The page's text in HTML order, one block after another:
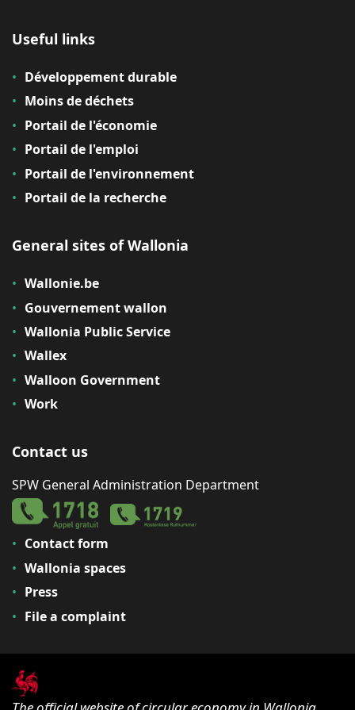
Useful links
Développement durable
Moins de déchets
Portail de l'économie
Portail de l'emploi
Portail de l'environnement
Portail de la recherche
General sites of Wallonia
Wallonie.be
Gouvernement wallon
Wallonia Public Service
Wallex
Walloon Government
Work
Contact us
SPW General Administration Department
Contact form
Wallonia spaces
Press
File a complaint